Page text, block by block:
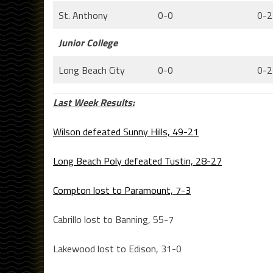
St. Anthony
0-0 0-2
Junior College
Long Beach City
0-0 0-2
Last Week Results:
Wilson defeated Sunny Hills, 49-21
Long Beach Poly defeated Tustin, 28-27
Compton lost to Paramount, 7-3
Cabrillo lost to Banning, 55-7
Lakewood lost to Edison, 31-0